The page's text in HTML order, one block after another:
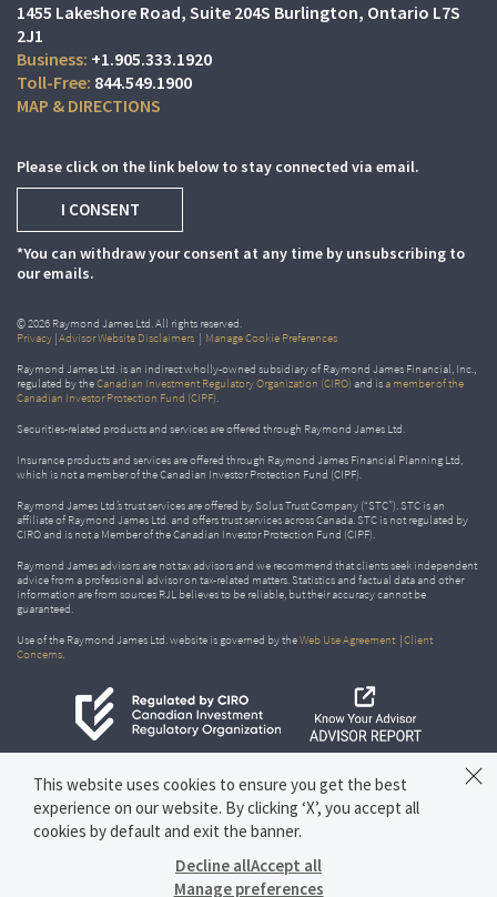
1455 Lakeshore Road Suite 204S Burlington, Ontario L7S
2J1
+1.905.333.1920
844.549.1900
MAP & DIRECTIONS
Please click on the link below to stay connected via email.
I CONSENT
*You can withdraw your consent at any time by unsubscribing to
our emails.
© 2026 Raymond James Ltd. All rights reserved.
Privacy |Advisor Website Disclaimers | Manage Cookie Preferences
Raymond James Ltd. is an indirect wholly-owned subsidiary of Raymond James Financial, Inc.,
regulated by theCanadian Investment Regulatory Organization (CIRO) and isa member of the
Canadian Investor Protection Fund (CIPF).
Securities-related products and services are offered through Raymond James Ltd.
Insurance products and services are offered through Raymond James Financial Planning Ltd,
which is not a member of the Canadian Investor Protection Fund (CIPF).
Raymond James Ltd.’s trust services are offered by Solus Trust Company (“STC”). STC is an
affiliate of Raymond James Ltd. and offers trust services across Canada. STC is not regulated by
CIRO and is not a Member of the Canadian Investor Protection Fund (CIPF).
Raymond James advisors are not tax advisors and we recommend that clients seek independent
advice from a professional advisor on tax-related matters. Statistics and factual data and other
information are from sources RJL believes to be reliable, but their accuracy cannot be
guaranteed.
Use of the Raymond James Ltd. website is governed by theWeb Use Agreement |Client
Concerns.
This website uses cookies to ensure you get the best
experience on our website. By clicking ‘X’, you accept all
cookies by default and exit the banner.
Manage preferences
Decline allAccept all